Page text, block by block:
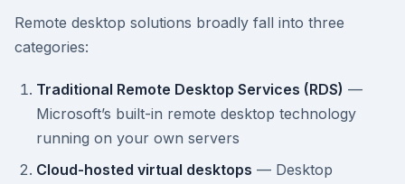
Remote desktop solutions broadly fall into three
categories:
Traditional Remote Desktop Services (RDS) —
Microsoft’s built-in remote desktop technology
running on your own servers
Cloud-hosted virtual desktops — Desktop